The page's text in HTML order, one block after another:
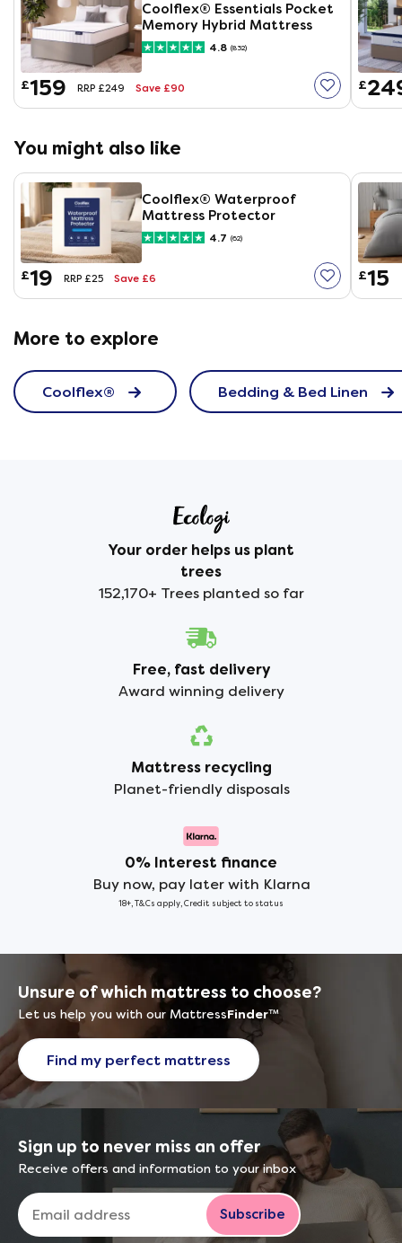
Coolflex® Essentials Pocket
Memory Hybrid Mattress
4.8 (832)
£159 RRP £249 Save £90 £
You might also like
Coolflex® Waterproof
Mattress Protector
4.7 (62)
£19 RRP £25 Save £6 £15
More to explore
Coolflex® Bedding & Bed Linen
Your order helps us plant
trees
152,170+ Trees planted so far
Free, fast delivery
Award winning delivery
Mattress recycling
Planet-friendly disposals
0% Interest finance
Buy now, pay later with Klarna
18+, T&Cs apply, Credit subject to status
Unsure of which mattress to choose?
Let us help you with our MattressFinder™
Find my perfect mattress
Sign up to never miss an offer
Receive offers and information to your inbox
Subscribe